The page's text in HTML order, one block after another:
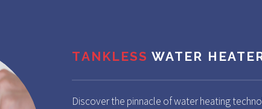
TANKLESS WATER
Discover the pinnacle of water heating